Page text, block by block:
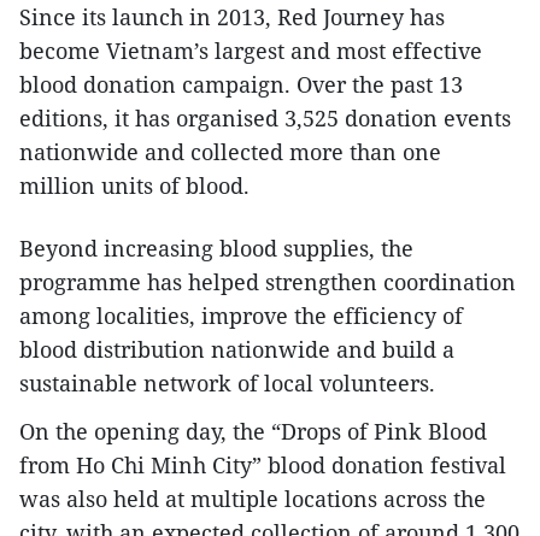
Since its launch in 2013, Red Journey has
become Vietnam’s largest and most effective
blood donation campaign. Over the past 13
editions, it has organised 3,525 donation events
nationwide and collected more than one
million units of blood.
Beyond increasing blood supplies, the
programme has helped strengthen coordination
among localities, improve the efficiency of
blood distribution nationwide and build a
sustainable network of local volunteers.
On the opening day, the “Drops of Pink Blood
from Ho Chi Minh City” blood donation festival
was also held at multiple locations across the